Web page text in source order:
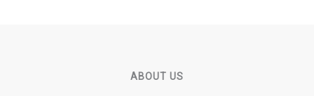
ABOUT US